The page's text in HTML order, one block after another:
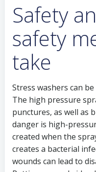
Safety
safety
take
Stress washers can
The high pressure
punctures, as well as
danger is high-
created when the
creates a bacterial
wounds can lead to